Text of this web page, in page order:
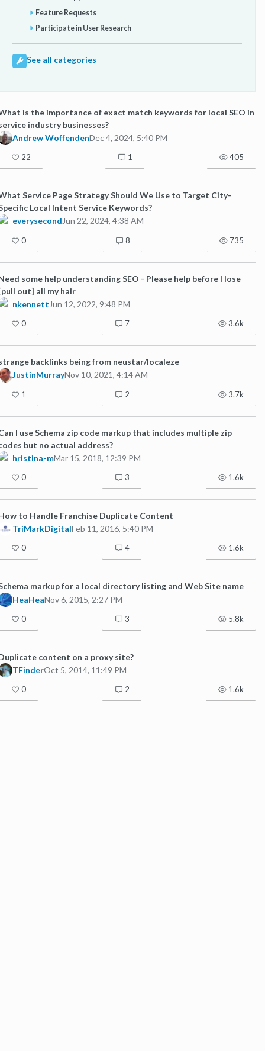
Feature Requests
Participate in User Research
See all categories
is the importance of exact match keywords for local SEO in
industry businesses?
Andrew WoffendenDec 4, 2024, 5:40 PM
22 1 405
Service Page Strategy Should We Use to Target City-
Local Intent Service Keywords?
everysecondJun 22, 2024, 4:38 AM
0 8 735
some help understanding SEO - Please help before I lose
out] all my hair
nkennett Jun 12, 2022, 9:48 PM
0 7 3.6k
backlinks being from neustar/localeze
JustinMurrayNov 10, 2021, 4:14 AM
1 2 3.7k
I use Schema zip code markup that includes multiple zip
but no actual address?
hristina-mMar 15, 2018, 12:39 PM
0 3 1.6k
to Handle Franchise Duplicate Content
TriMarkDigitalFeb 11, 2016, 5:40 PM
0 4 1.6k
markup for a local directory listing and Web Site name
HeaHeaNov 6, 2015, 2:27 PM
0 3 5.8k
content on a proxy site?
TFinderOct 5, 2014, 11:49 PM
0 2 1.6k